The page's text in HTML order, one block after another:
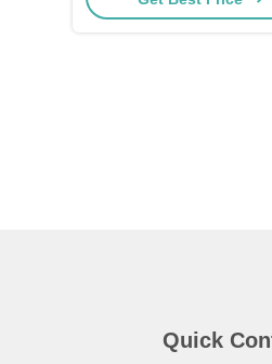
Quick